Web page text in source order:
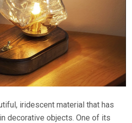
iridescent material that has
decorative objects. One of its